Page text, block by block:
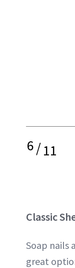
6/11
Classic
Soap nails
great